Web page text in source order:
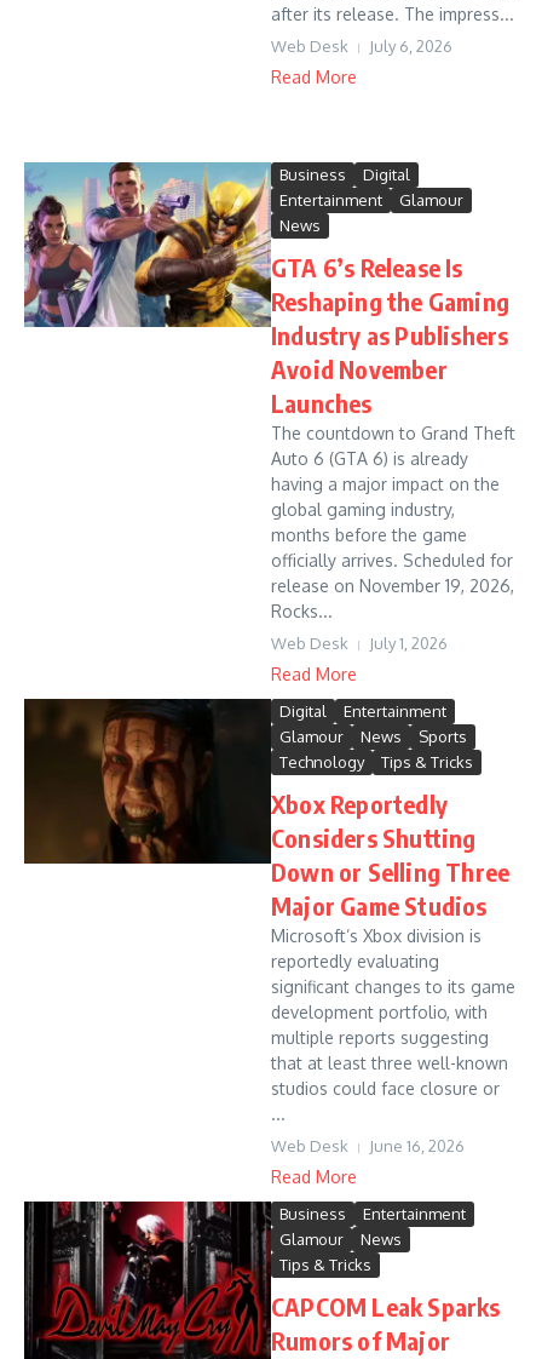
after its release. The impress...
Web Desk July 6, 2026
Read More
Business
Digital
Entertainment
Glamour
News
GTA 6’s Release Is
Reshaping the Gaming
Industry as Publishers
Avoid November
Launches
The countdown to Grand Theft
Auto 6 (GTA 6) is already
having a major impact on the
global gaming industry,
months before the game
officially arrives. Scheduled for
release on November 19, 2026,
Rocks...
Web Desk July 1, 2026
Read More
Digital
Entertainment
Glamour
News
Sports
Technology
Tips & Tricks
Xbox Reportedly
Considers Shutting
Down or Selling Three
Major Game Studios
Microsoft’s Xbox division is
reportedly evaluating
significant changes to its game
development portfolio, with
multiple reports suggesting
that at least three well-known
studios could face closure or
...
Web Desk June 16, 2026
Read More
Business
Entertainment
Glamour
News
Tips & Tricks
CAPCOM Leak Sparks
Rumors of Major